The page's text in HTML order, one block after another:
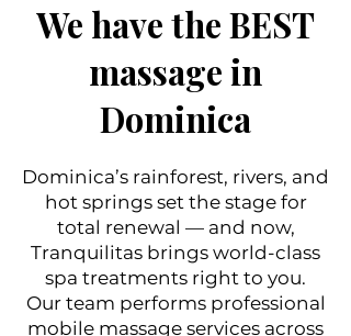
We have the BEST
massage in
Dominica
Dominica’s rainforest, rivers, and
hot springs set the stage for
total renewal — and now,
Tranquilitas brings world-class
spa treatments right to you.
Our team performs professional
mobile massage services across